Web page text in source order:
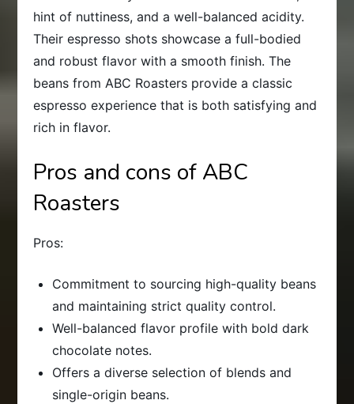
hint of nuttiness, and a well-balanced acidity.
Their espresso shots showcase a full-bodied
and robust flavor with a smooth finish. The
beans from ABC Roasters provide a classic
espresso experience that is both satisfying and
rich in flavor.
Pros and cons of ABC
Roasters
Pros:
Commitment to sourcing high-quality beans
and maintaining strict quality control.
Well-balanced flavor profile with bold dark
chocolate notes.
Offers a diverse selection of blends and
single-origin beans.